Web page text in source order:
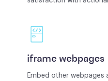
iframe webpages
Embed other webpages